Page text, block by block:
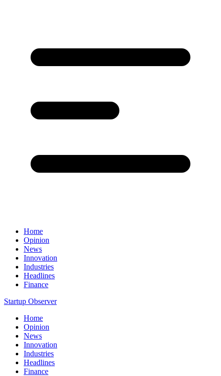
Home
Opinion
News
Innovation
Industries
Headlines
Finance
Startup Observer
Home
Opinion
News
Innovation
Industries
Headlines
Finance